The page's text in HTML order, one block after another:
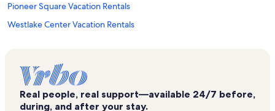
Pioneer Square Vacation Rentals
Westlake Center Vacation Rentals
Seattle Convention Center Arch Building Vacation Rentals
Nordstrom Vacation Rentals
Seattle Vacation Rentals
Real people, real support—available 24/7 before,
during, and after your stay.